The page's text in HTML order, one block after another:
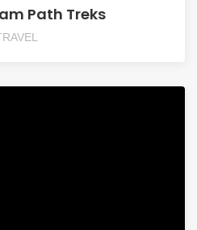
Path Treks